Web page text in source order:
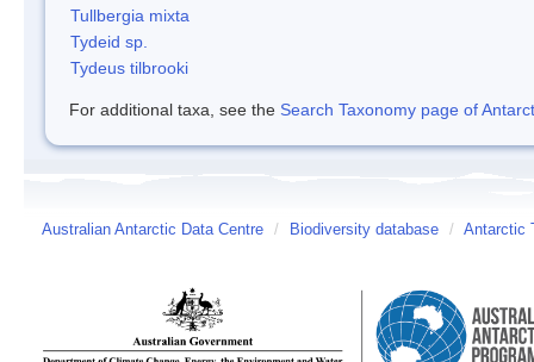
Tullbergia mixta
Tydeid sp.
Tydeus tilbrooki
For additional taxa, see the Search Taxonomy page of
Australian Antarctic Data Centre / Biodiversity database / Antarctic